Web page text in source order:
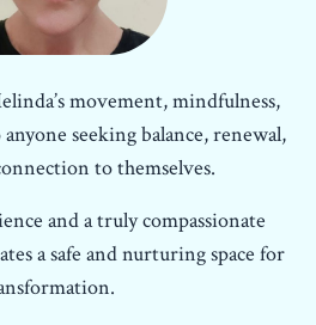
movement, mindfulness,
seeking balance, renewal,
to themselves.
and a truly compassionate
a safe and nurturing space for